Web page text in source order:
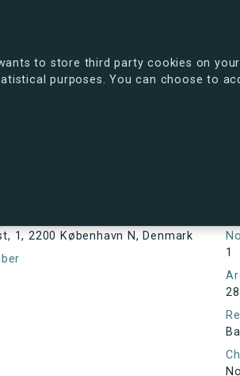
to store third party cookies on
purposes. You can choose to
already take a peek at what the new
1, 2200 København N, Denmark
1
28
No